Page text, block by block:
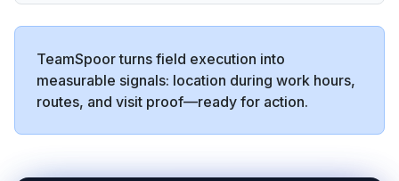
TeamSpoor turns field execution into
measurable signals: location during work hours,
routes, and visit proof—ready for action.